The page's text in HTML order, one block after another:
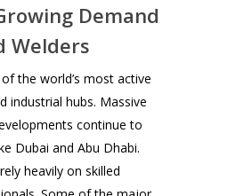
Demand
Welders
the world’s most active
industrial hubs. Massive
continue to
Dubai and Abu Dhabi.
heavily on skilled